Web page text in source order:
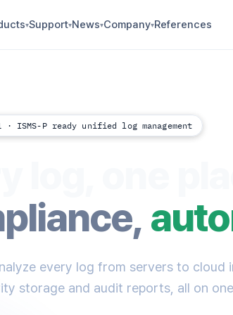
▾Support▾News▾Company▾References
· ISMS-P ready unified log management
every log from servers to cloud
storage and audit reports, all on